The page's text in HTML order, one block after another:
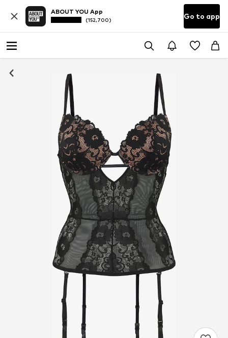
ABOUT YOU App
(152,700) Go to app